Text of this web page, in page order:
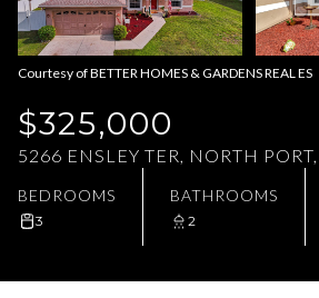
Courtesy of BETTER HOMES & GARDENS REAL ES
$325,000
5266 ENSLEY TER, NORTH
BEDROOMS
3
BATHROOMS
2
Aug